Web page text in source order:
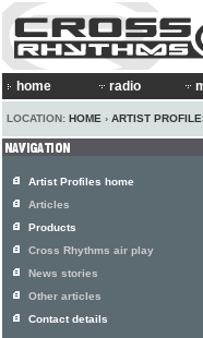
home radio
LOCATION: HOME › ARTIST
Artist Profiles home
Articles
Products
Cross Rhythms air play
News stories
Other articles
Contact details